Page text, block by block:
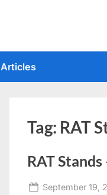
Articles
Tag: RAT
RAT Stands
Posted
September 19,